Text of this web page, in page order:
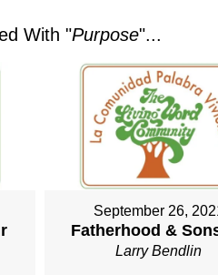
With "Purpose"...
September 26,
Fatherhood &
Larry Bendlin